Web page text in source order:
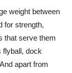
weight between
for strength,
that serve them
flyball, dock
apart from